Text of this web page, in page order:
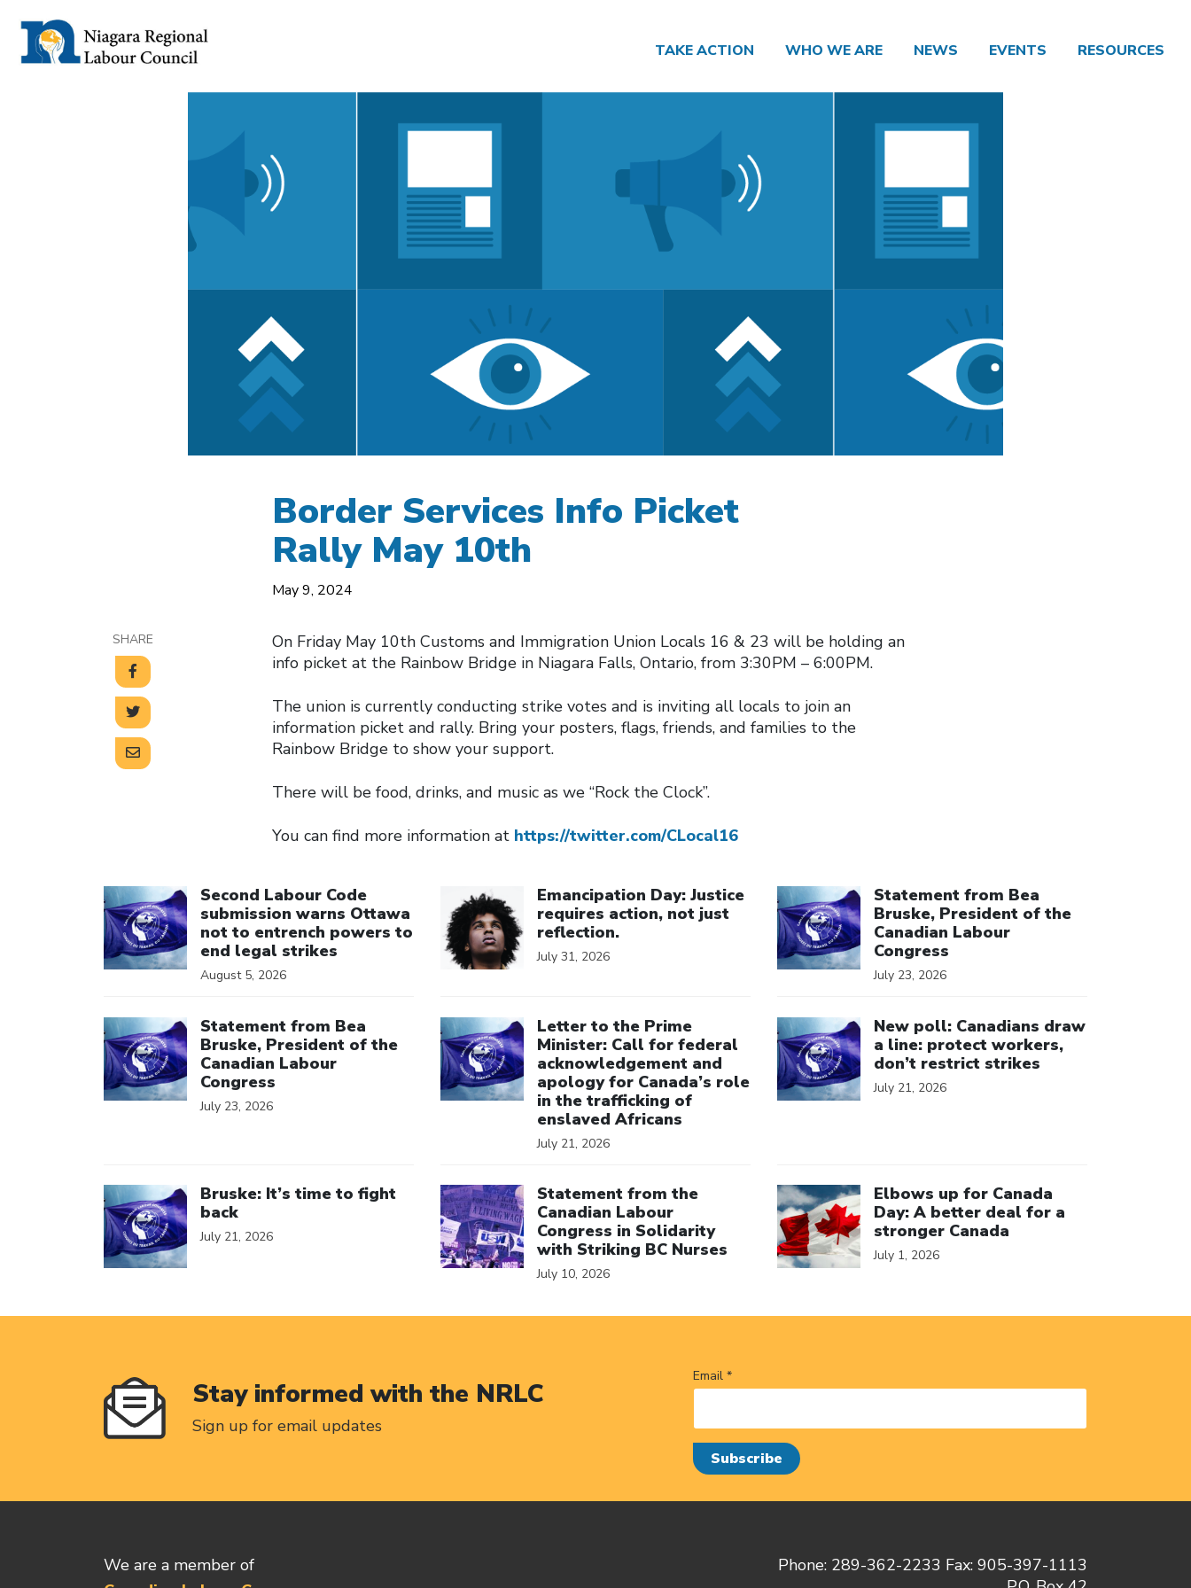
TAKE ACTION WHO WE ARE NEWS EVENTS RESOURCES
Border Services Info Picket
Rally May 10th
May 9, 2024
SHARE
On Friday May 10th Customs and Immigration Union Locals 16 & 23 will be holding an
info picket at the Rainbow Bridge in Niagara Falls, Ontario, from 3:30PM – 6:00PM.
The union is currently conducting strike votes and is inviting all locals to join an
information picket and rally. Bring your posters, flags, friends, and families to the
Rainbow Bridge to show your support.
There will be food, drinks, and music as we “Rock the Clock”.
You can find more information at https://twitter.com/CLocal16
Second Labour Code
submission warns Ottawa
not to entrench powers to
end legal strikes
August 5, 2026
Emancipation Day: Justice
requires action, not just
reflection.
July 31, 2026
Statement from Bea
Bruske, President of the
Canadian Labour
Congress
July 23, 2026
Statement from Bea
Bruske, President of the
Canadian Labour
Congress
July 23, 2026
Letter to the Prime
Minister: Call for federal
acknowledgement and
apology for Canada’s role
in the trafficking of
enslaved Africans
July 21, 2026
New poll: Canadians draw
a line: protect workers,
don’t restrict strikes
July 21, 2026
Bruske: It’s time to fight
back
July 21, 2026
Statement from the
Canadian Labour
Congress in Solidarity
with Striking BC Nurses
July 10, 2026
Elbows up for Canada
Day: A better deal for a
stronger Canada
July 1, 2026
Stay informed with the NRLC
Sign up for email updates
Email *
We are a member of
Phone: 289-362-2233 Fax: 905-397-1113